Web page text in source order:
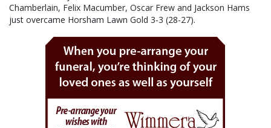
Chamberlain, Felix Macumber, Oscar Frew and Jackson Hams
just overcame Horsham Lawn Gold 3-3 (28-27).